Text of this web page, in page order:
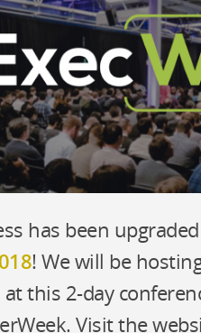
The
How to
has been
! We will be
at this 2-day
Visit the